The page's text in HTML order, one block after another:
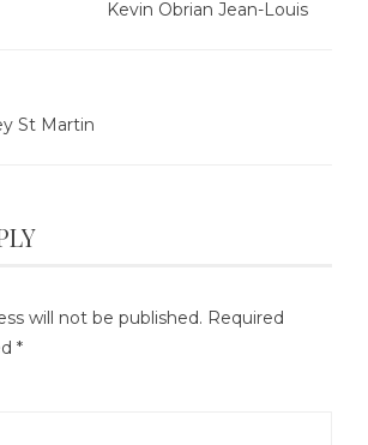
Kevin Obrian Jean-Louis
St Martin
will not be published. Required
*